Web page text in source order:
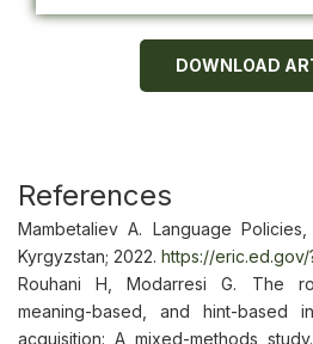
DOWNLOAD
References
Mambetaliev A. Language
Kyrgyzstan; 2022. https://eric.ed.gov/
Rouhani H, Modarresi G. The
meaning-based, and hint-based
acquisition: A mixed-methods study.